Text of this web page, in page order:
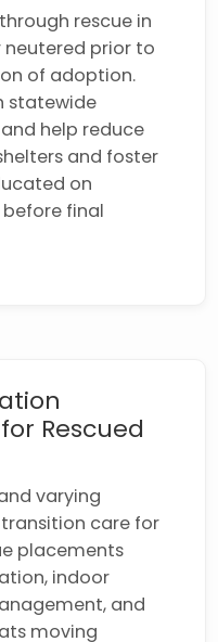
rescue in
neutered prior to
of adoption.
statewide
help reduce
and foster
on
final
Rescued
varying
care for
placements
indoor
and
moving